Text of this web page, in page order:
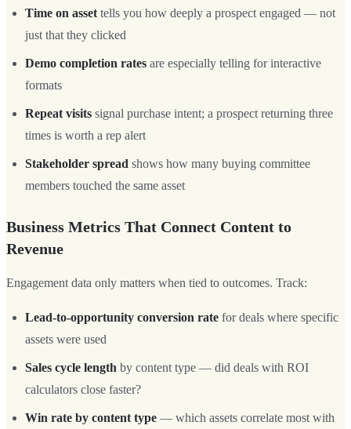
Time on asset tells you how deeply a prospect engaged — not
just that they clicked
Demo completion rates are especially telling for interactive
formats
Repeat visits signal purchase intent; a prospect returning three
times is worth a rep alert
Stakeholder spread shows how many buying committee
members touched the same asset
Business Metrics That Connect Content to
Revenue
Engagement data only matters when tied to outcomes. Track:
Lead-to-opportunity conversion rate for deals where specific
assets were used
Sales cycle length by content type — did deals with ROI
calculators close faster?
Win rate by content type — which assets correlate most with